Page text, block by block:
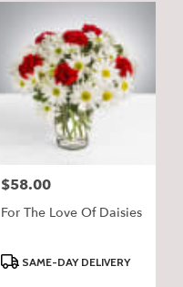
Price:
$58.00
For The Love Of Daisies
ProductSAME-DAY DELIVERY